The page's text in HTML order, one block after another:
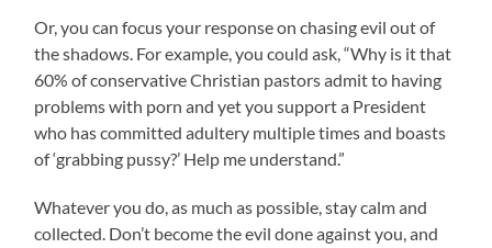
Or, you can focus your response on chasing evil out of
the shadows. For example, you could ask, “Why is it that
60% of conservative Christian pastors admit to having
problems with porn and yet you support a President
who has committed adultery multiple times and boasts
of ‘grabbing pussy?’ Help me understand.”
Whatever you do, as much as possible, stay calm and
collected. Don’t become the evil done against you, and